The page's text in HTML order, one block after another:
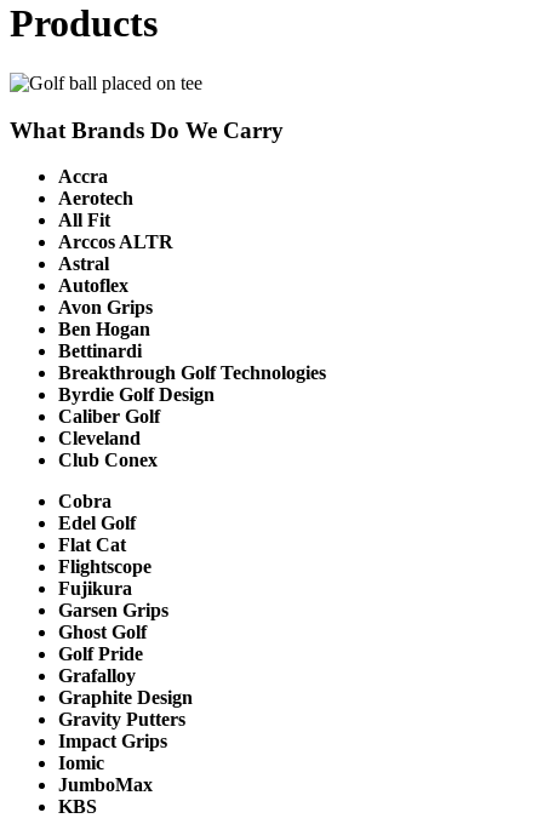
Products
What Brands Do We Carry
Accra
Aerotech
All Fit
Arccos ALTR
Astral
Autoflex
Avon Grips
Ben Hogan
Bettinardi
Breakthrough Golf Technologies
Byrdie Golf Design
Caliber Golf
Cleveland
Club Conex
Cobra
Edel Golf
Flat Cat
Flightscope
Fujikura
Garsen Grips
Ghost Golf
Golf Pride
Grafalloy
Graphite Design
Gravity Putters
Impact Grips
Iomic
JumboMax
KBS